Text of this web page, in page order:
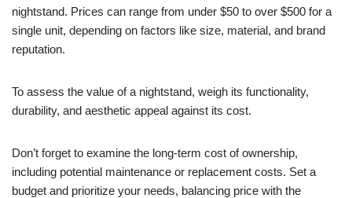
nightstand. Prices can range from under $50 to over $500 for a
single unit, depending on factors like size, material, and brand
reputation.
To assess the value of a nightstand, weigh its functionality,
durability, and aesthetic appeal against its cost.
Don’t forget to examine the long-term cost of ownership,
including potential maintenance or replacement costs. Set a
budget and prioritize your needs, balancing price with the